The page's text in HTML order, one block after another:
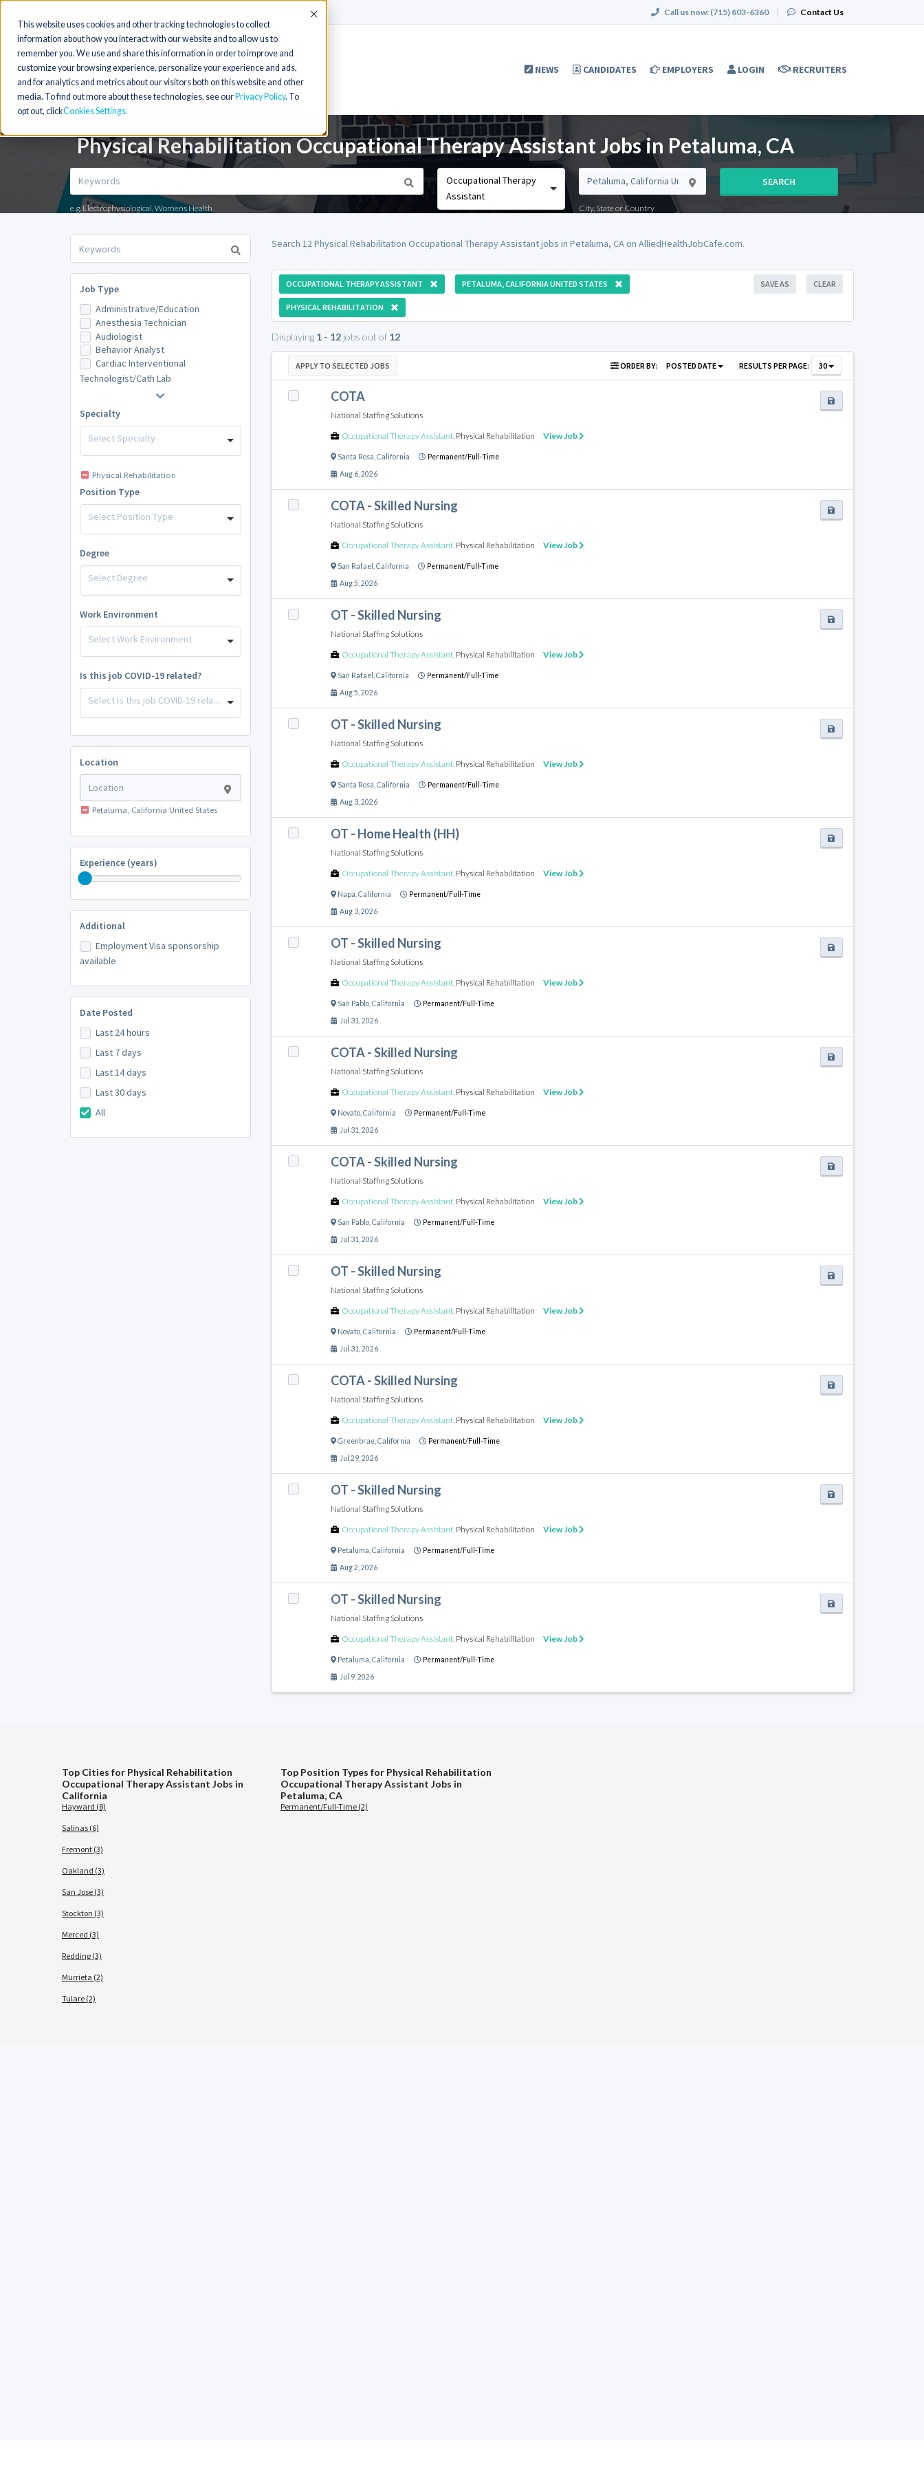
This website uses cookies and other tracking technologies to collect
information about how you interact with our website and to allow us to
remember you. We use and share this information in order to improve and
customize your browsing experience, personalize your experience and ads,
and for analytics and metrics about our visitors both on this website and other
media. To find out more about these technologies, see our Privacy Policy. To
opt out, clickCookies Settings
Accept Call us now: (715) 803-6360 | Contact Us
NEWS CANDIDATES EMPLOYERS LOGIN RECRUITERS
Physical Rehabilitation Occupational Therapy Assistant Jobs in Petaluma, CA
e.g. Electrophysiological, Womens Health
Occupational Therapy
Assistant
City, State or Country
SEARCH
Job Type
Administrative/Education
Anesthesia Technician
Audiologist
Behavior Analyst
Cardiac Interventional
Technologist/Cath Lab
Specialty
Select Specialty
Physical Rehabilitation
Position Type
Select Position Type
Degree
Select Degree
Work Environment
Select Work Environment
Is this job COVID-19 related?
Select Is this job COVID-19 related?
Location
Petaluma, California United States
Experience (years)
Additional
Employment Visa sponsorship
available
Date Posted
Last 24 hours
Last 7 days
Last 14 days
Last 30 days
All
Search 12 Physical Rehabilitation Occupational Therapy Assistant jobs in Petaluma, CA on AlliedHealthJobCafe.com.
OCCUPATIONAL THERAPY ASSISTANT PETALUMA, CALIFORNIA UNITED STATES
PHYSICAL REHABILITATION
CLEAR
SAVE AS
Displaying 1 - 12jobs out of 12
APPLY TO SELECTED JOBS ORDER BY: POSTED DATE RESULTS PER PAGE: 30
COTA
National Staffing Solutions
Occupational Therapy Assistant, Physical Rehabilitation View Job
Santa Rosa California Permanent/Full-Time
Aug 6, 2026
COTA - Skilled Nursing
National Staffing Solutions
Occupational Therapy Assistant, Physical Rehabilitation View Job
San Rafael California Permanent/Full-Time
Aug 5, 2026
OT - Skilled Nursing
National Staffing Solutions
Occupational Therapy Assistant, Physical Rehabilitation View Job
San Rafael California Permanent/Full-Time
Aug 5, 2026
OT - Skilled Nursing
National Staffing Solutions
Occupational Therapy Assistant, Physical Rehabilitation View Job
Santa Rosa California Permanent/Full-Time
Aug 3, 2026
OT - Home Health (HH)
National Staffing Solutions
Occupational Therapy Assistant, Physical Rehabilitation View Job
Napa California Permanent/Full-Time
Aug 3, 2026
OT - Skilled Nursing
National Staffing Solutions
Occupational Therapy Assistant, Physical Rehabilitation View Job
San Pablo, California Permanent/Full-Time
Jul 31, 2026
COTA - Skilled Nursing
National Staffing Solutions
Occupational Therapy Assistant, Physical Rehabilitation View Job
Novato, California Permanent/Full-Time
Jul 31, 2026
COTA - Skilled Nursing
National Staffing Solutions
Occupational Therapy Assistant, Physical Rehabilitation View Job
San Pablo, California Permanent/Full-Time
Jul 31, 2026
OT - Skilled Nursing
National Staffing Solutions
Occupational Therapy Assistant, Physical Rehabilitation View Job
Novato, California Permanent/Full-Time
Jul 31, 2026
COTA - Skilled Nursing
National Staffing Solutions
Occupational Therapy Assistant, Physical Rehabilitation View Job
Greenbrae, California Permanent/Full-Time
Jul 29, 2026
OT - Skilled Nursing
National Staffing Solutions
Occupational Therapy Assistant, Physical Rehabilitation View Job
Petaluma California Permanent/Full-Time
Aug 2, 2026
OT - Skilled Nursing
National Staffing Solutions
Occupational Therapy Assistant, Physical Rehabilitation View Job
Petaluma California Permanent/Full-Time
Jul 9, 2026
Top Cities for Physical Rehabilitation
Occupational Therapy Assistant Jobs in
California
Hayward (8)
Salinas (6)
Fremont (3)
Oakland (3)
San Jose (3)
Stockton (3)
Merced (3)
Redding (3)
Murrieta (2)
Tulare (2)
Top Position Types for Physical Rehabilitation
Occupational Therapy Assistant Jobs in
Petaluma, CA
Permanent/Full-Time (2)